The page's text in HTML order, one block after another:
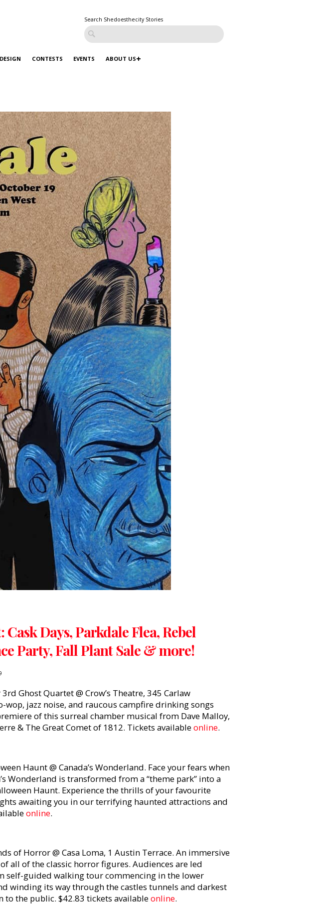
Search Shedoesthecity Stories
CONTESTS EVENTS ABOUT US
Days, Parkdale Flea, Rebel
Party, Fall Plant Sale & more!
Ghost Quartet @ Crow’s Theatre, 345 Carlaw
wop, jazz noise, and raucous campfire drinking songs
of this surreal chamber musical from Dave Malloy,
& The Great Comet of 1812. Tickets availableonline.
Haunt @ Canada’s Wonderland. Face your fears when
Wonderland is transformed from a “theme park” into a
Haunt. Experience the thrills of your favourite
awaiting you in our terrifying haunted attractions and
online.
of Horror @ Casa Loma, 1 Austin Terrace. An immersive
all of the classic horror figures. Audiences are led
self-guided walking tour commencing in the lower
winding its way through the castles tunnels and darkest
to the public. $42.83 tickets availableonline.